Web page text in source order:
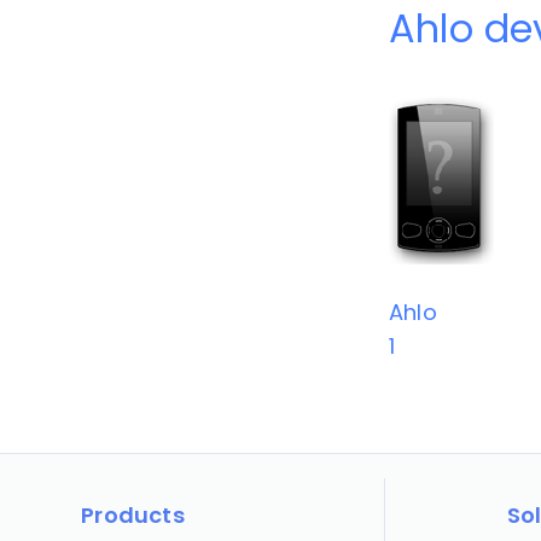
Ahlo
Ahlo
1
Products